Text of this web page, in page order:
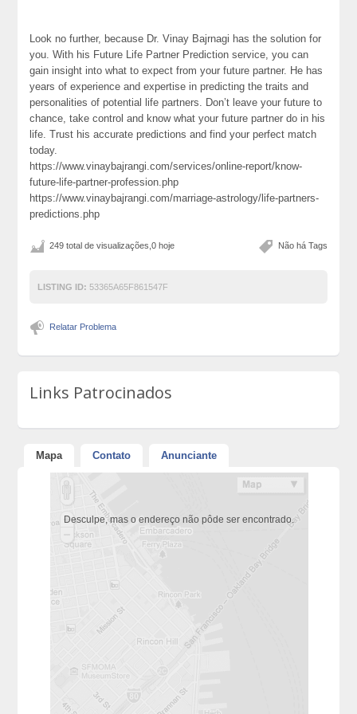
Look no further, because Dr. Vinay Bajrnagi has the solution for
you. With his Future Life Partner Prediction service, you can
gain insight into what to expect from your future partner. He has
years of experience and expertise in predicting the traits and
personalities of potential life partners. Don’t leave your future to
chance, take control and know what your future partner do in his
life. Trust his accurate predictions and find your perfect match
today.
https://www.vinaybajrangi.com/services/online-report/know-
future-life-partner-profession.php
https://www.vinaybajrangi.com/marriage-astrology/life-partners-
predictions.php
Não há Tags
249 total de visualizações,0 hoje
LISTING ID: 53365A65F861547F
Relatar Problema
Links Patrocinados
Mapa Contato Anunciante
Desculpe, mas o endereço não pôde ser encontrado.